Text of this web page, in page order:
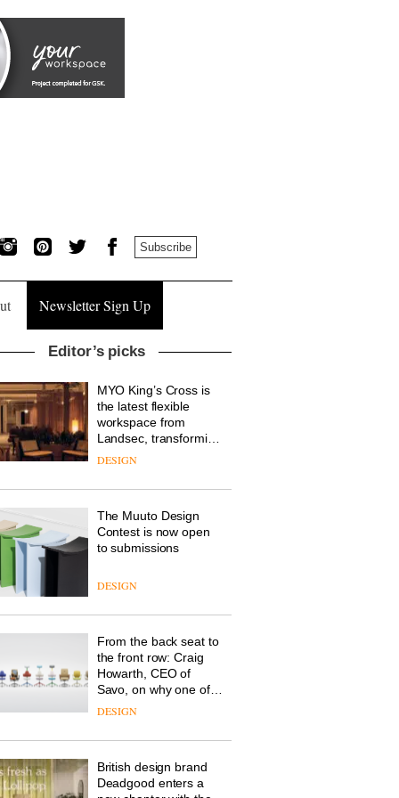
Subscribe
Newsletter Sign Up
Editor’s picks
MYO King’s Cross is
the latest flexible
workspace from
Landsec, transforming
a key site on York Way
destination for work,
community
DESIGN
The Muuto Design
Contest is now open
to submissions
DESIGN
From the back seat to
the front row: Craig
Howarth, CEO of
Savo, on why one of
the most important
modern life remains
overlooked
DESIGN
British design brand
Deadgood enters a